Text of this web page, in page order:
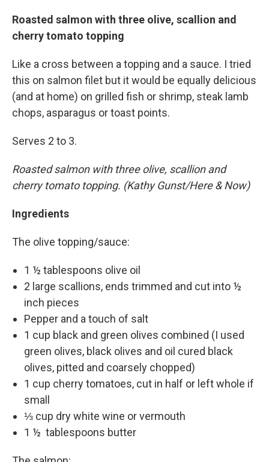
Roasted salmon with three olive, scallion and
cherry tomato topping
Like a cross between a topping and a sauce. I tried
this on salmon filet but it would be equally delicious
(and at home) on grilled fish or shrimp, steak lamb
chops, asparagus or toast points.
Serves 2 to 3.
Roasted salmon with three olive, scallion and
cherry tomato topping. (Kathy Gunst/Here & Now)
Ingredients
The olive topping/sauce:
1 ½ tablespoons olive oil
2 large scallions, ends trimmed and cut into ½
inch pieces
Pepper and a touch of salt
1 cup black and green olives combined (I used
green olives, black olives and oil cured black
olives, pitted and coarsely chopped)
1 cup cherry tomatoes, cut in half or left whole if
small
⅓ cup dry white wine or vermouth
1 ½ tablespoons butter